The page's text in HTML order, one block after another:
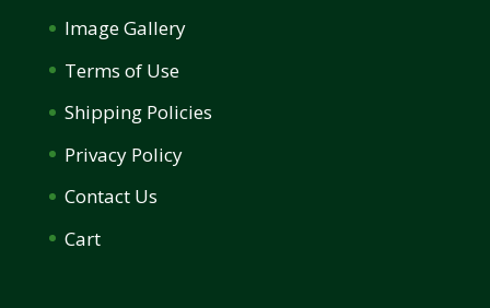
Image Gallery
Terms of Use
Shipping Policies
Privacy Policy
Contact Us
Cart